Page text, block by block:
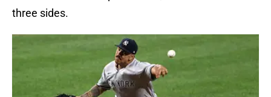
three sides.